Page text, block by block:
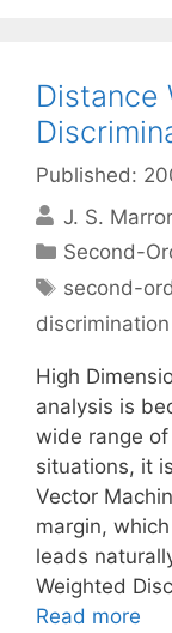
Distance
Published:
J. S.
Categories
Second-
Tags
second-
discrimination
High
analysis is
wide range
situations, it
Vector
margin,
leads
Weighted
Read more